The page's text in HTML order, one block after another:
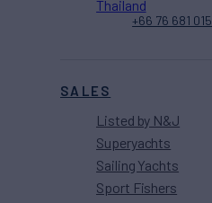
SALES
Listed by N&J
Superyachts
Sailing Yachts
Sport Fishers
Thailand
+66 76 681 015